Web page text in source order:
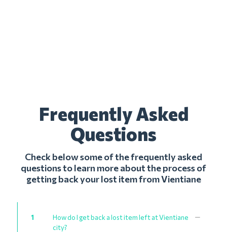
Frequently Asked
Questions
Check below some of the frequently asked
questions to learn more about the process of
getting back your lost item from Vientiane
1
How do I get back a lost item left at Vientiane
city?